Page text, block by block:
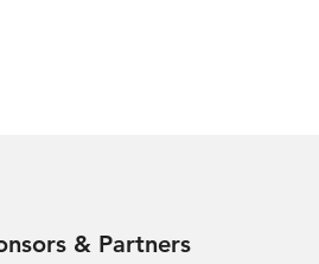
& Partners